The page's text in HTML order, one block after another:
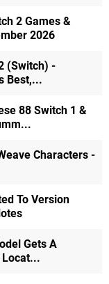
2 Games &
2026
(Switch) -
Best,...
88 Switch 1 &
Characters -
To Version
Gets A